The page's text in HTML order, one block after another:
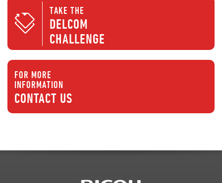
TAKE THE
DELCOM
CHALLENGE
FOR MORE
INFORMATION
CONTACT US